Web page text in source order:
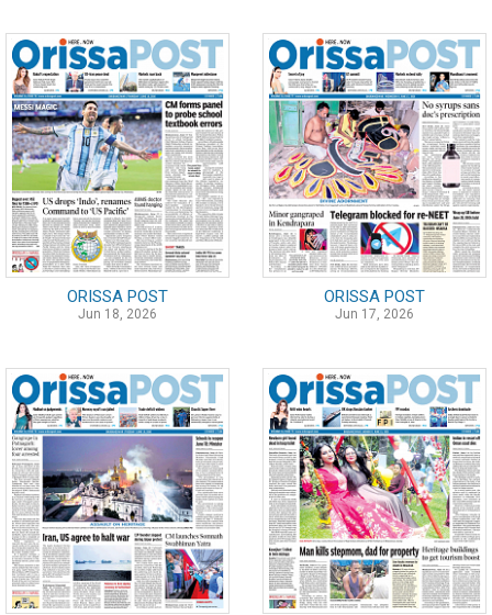
ORISSA POST
Jun 18, 2026
ORISSA POST
Jun 17, 2026